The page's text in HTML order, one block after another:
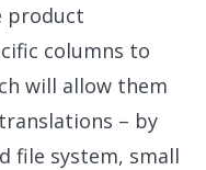
product
columns to
will allow them
– by
file system, small